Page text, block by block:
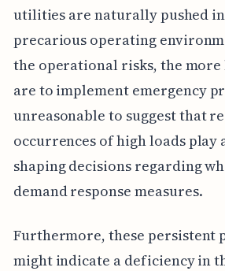
utilities are naturally pushed
precarious operating
the operational risks, the
are to implement emergency
unreasonable to suggest that
occurrences of high loads
shaping decisions regarding
demand response measures.
Furthermore, these persistent
might indicate a deficiency in